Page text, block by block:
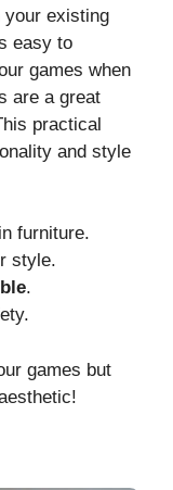
your existing
easy to
games when
are a great
practical
and style
in furniture.
style.
.
games but